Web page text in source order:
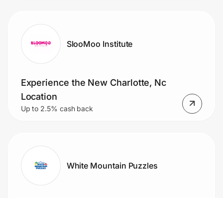
SlooMoo Institute
Experience the New Charlotte, Nc
Location
Up to 2.5% cash back
White Mountain Puzzles